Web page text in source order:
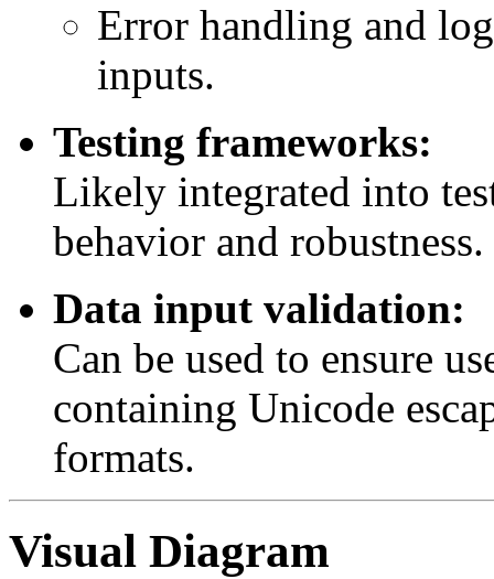
Error handling and
inputs.
Testing frameworks:
Likely integrated into
behavior and robustness.
Data input validation:
Can be used to ensure
containing Unicode
formats.
Visual Diagram